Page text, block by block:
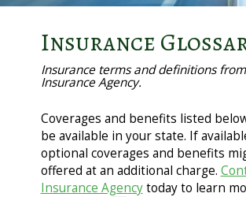
Insurance
Insurance terms and definitions
Insurance Agency.
Coverages and benefits listed
be available in your state. If
optional coverages and benefits
offered at an additional charge.
Insurance Agencytoday to learn